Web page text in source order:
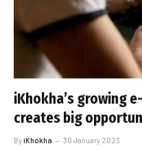
iKhokha’s growing
creates big
ByiKhokha 30 January 2023